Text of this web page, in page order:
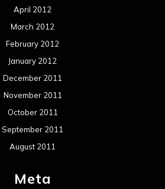
April 2012
March 2012
February 2012
January 2012
December 2011
November 2011
October 2011
September 2011
August 2011
Meta